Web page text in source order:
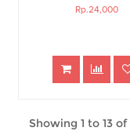
Rp.24,000
Showing 1 to 13 of